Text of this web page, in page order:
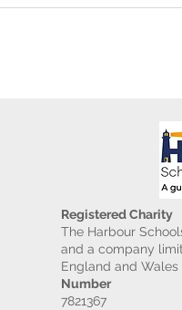
Registered Charity
The Harbour
and a company
England and Wales
Number
7821367